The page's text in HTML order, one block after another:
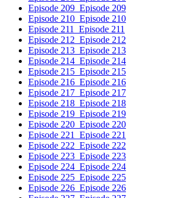
Episode 209 Episode 209
Episode 210 Episode 210
Episode 211 Episode 211
Episode 212 Episode 212
Episode 213 Episode 213
Episode 214 Episode 214
Episode 215 Episode 215
Episode 216 Episode 216
Episode 217 Episode 217
Episode 218 Episode 218
Episode 219 Episode 219
Episode 220 Episode 220
Episode 221 Episode 221
Episode 222 Episode 222
Episode 223 Episode 223
Episode 224 Episode 224
Episode 225 Episode 225
Episode 226 Episode 226